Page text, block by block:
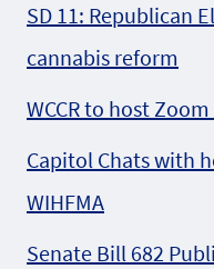
SD 11: Republican
cannabis reform
WCCR to host
Capitol Chats with
WIHFMA
Senate Bill 682